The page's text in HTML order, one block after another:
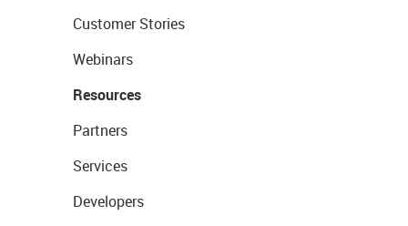
Customer Stories
Webinars
Resources
Partners
Services
Developers